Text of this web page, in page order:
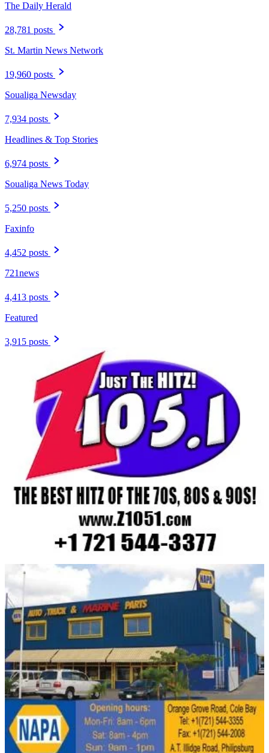
The Daily Herald
28,781 posts
St. Martin News Network
19,960 posts
Soualiga Newsday
7,934 posts
Headlines & Top Stories
6,974 posts
Soualiga News Today
5,250 posts
Faxinfo
4,452 posts
721news
4,413 posts
Featured
3,915 posts